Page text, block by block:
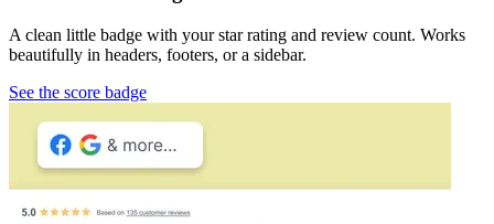
A clean little badge with your star rating and review count. Works
beautifully in headers, footers, or a sidebar.
See the score badge